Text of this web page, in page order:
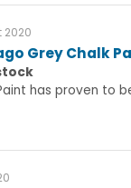
2020
Grey Chalk
has proven to